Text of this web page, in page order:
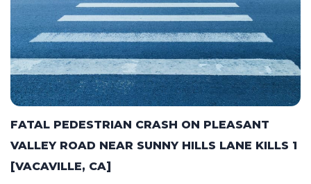
FATAL PEDESTRIAN CRASH ON PLEASANT
VALLEY ROAD NEAR SUNNY HILLS LANE KILLS 1
[VACAVILLE, CA]